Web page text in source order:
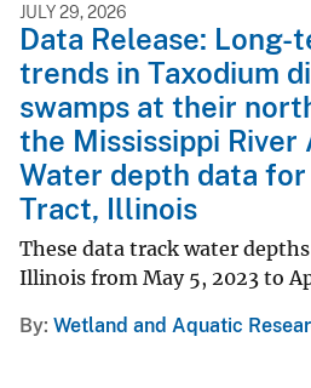
JULY 29, 2026
Data Release:
trends in Taxodium
swamps at their
the Mississippi
Water depth data
Tract, Illinois
These data track water
Illinois from May 5, 2023 to
By Wetland and Aquatic